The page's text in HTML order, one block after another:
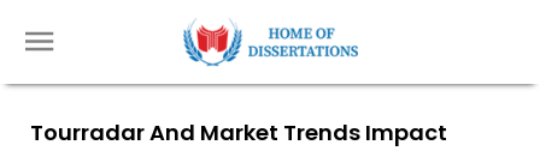
Tourradar And Market Trends Impact